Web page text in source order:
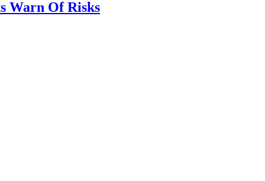
Warn Of Risks